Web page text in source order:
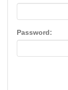
Password: